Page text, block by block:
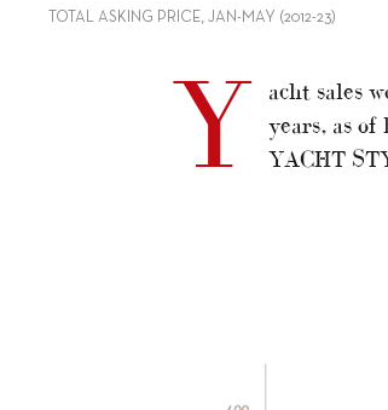
TOTAL ASKING PRICE, JAN-MAY (2012-23)
Y
acht sales
years, as
YACHT